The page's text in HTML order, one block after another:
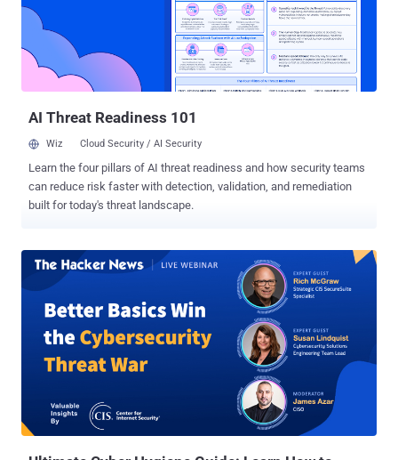
vulnerability as a zero-day," the Symantec Threat Hunter Team, part
of Broadcom, said in a report shared with The Hacker News. The
financially motivated threat cluster is being tracked by the company
under the name Cardinal. It's also monitored by the cybersecurity
community under the names Storm-1811 and UNC4393 . It's known
AI Threat Readiness 101
Wiz Cloud Security / AI Security
Learn the four pillars of AI threat readiness and how security teams
can reduce risk faster with detection, validation, and remediation
built for today's threat landscape.